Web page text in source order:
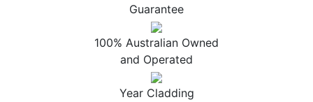
Guarantee
100% Australian Owned
and Operated
Year Cladding